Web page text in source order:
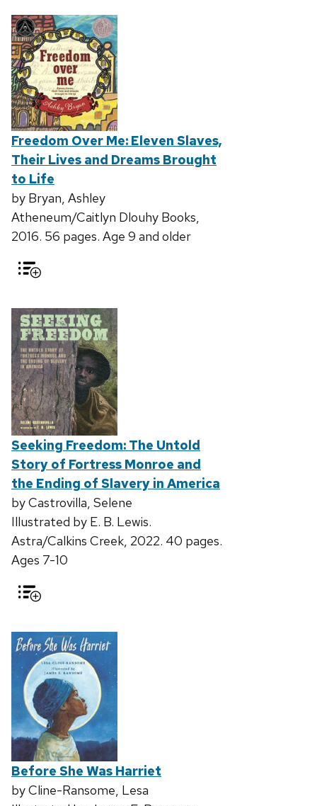
Freedom Over Me: Eleven Slaves,
Their Lives and Dreams Brought
to Life
by Bryan, Ashley
Atheneum/Caitlyn Dlouhy Books,
2016. 56 pages. Age 9 and older
Seeking Freedom: The Untold
Story of Fortress Monroe and
the Ending of Slavery in America
by Castrovilla, Selene
Illustrated by E. B. Lewis.
Astra/Calkins Creek, 2022. 40 pages.
Ages 7-10
Before She Was Harriet
by Cline-Ransome, Lesa